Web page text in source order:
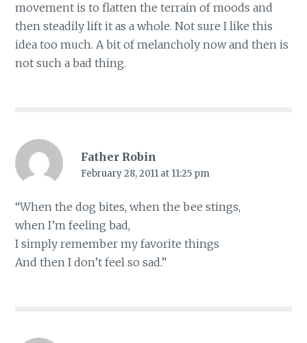
movement is to flatten the terrain of moods and
then steadily lift it as a whole. Not sure I like this
idea too much. A bit of melancholy now and then is
not such a bad thing.
Father Robin
February 28, 2011 at 11:25 pm
“When the dog bites, when the bee stings,
when I’m feeling bad,
I simply remember my favorite things
And then I don’t feel so sad.”